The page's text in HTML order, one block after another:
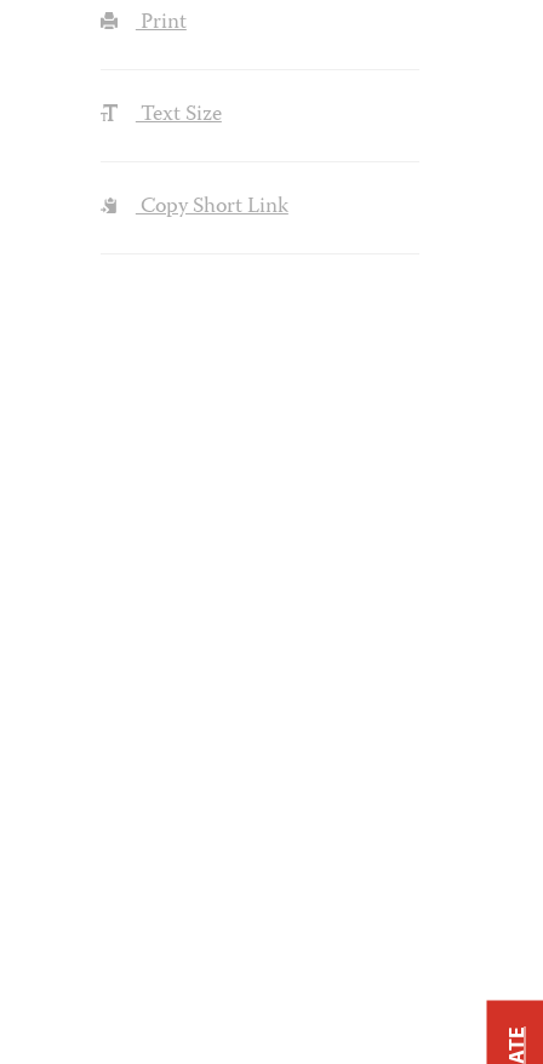
Print
Text Size
Copy Short Link